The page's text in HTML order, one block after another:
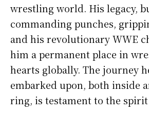
wrestling world. His legacy,
commanding punches,
and his revolutionary WWE
him a permanent place in
hearts globally. The journey
embarked upon, both inside
ring, is testament to the